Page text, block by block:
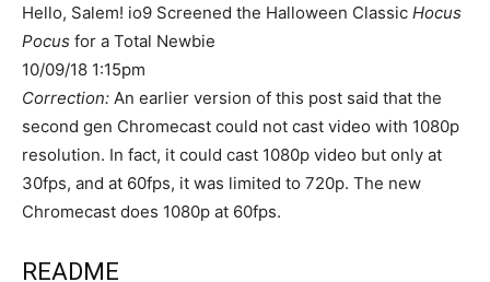
Hello, Salem! io9 Screened the Halloween Classic Hocus
Pocus for a Total Newbie
10/09/18 1:15pm
Correction: An earlier version of this post said that the
second gen Chromecast could not cast video with 1080p
resolution. In fact, it could cast 1080p video but only at
30fps, and at 60fps, it was limited to 720p. The new
Chromecast does 1080p at 60fps.
README